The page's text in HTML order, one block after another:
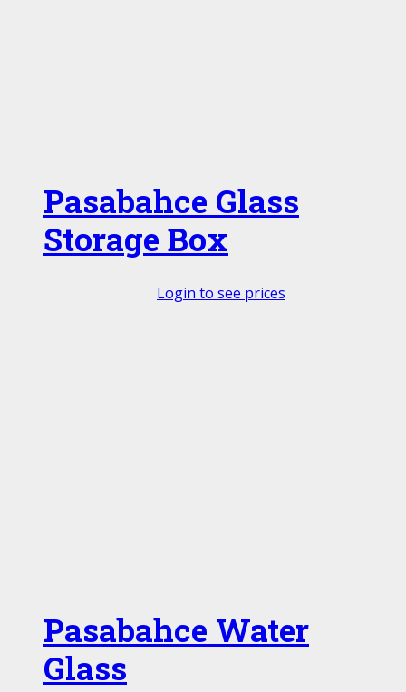
Pasabahce Glass
Storage Box
Login to see prices
Pasabahce Water
Glass